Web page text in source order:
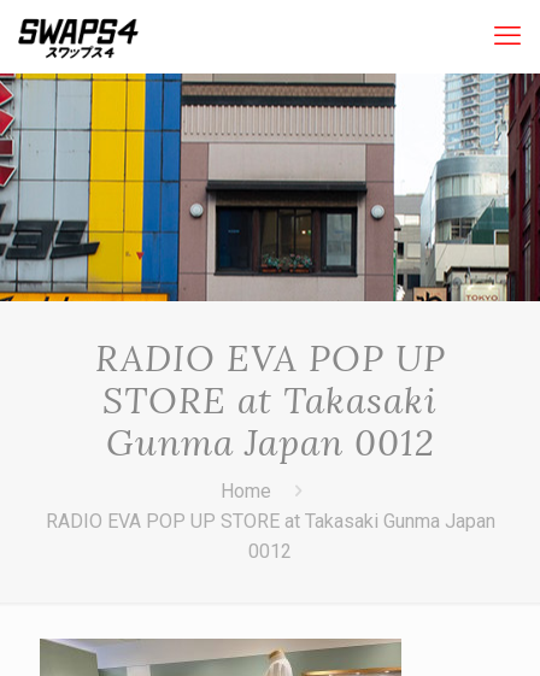
RADIO EVA POP UP
STORE at Takasaki
Gunma Japan 0012
Home
RADIO EVA POP UP STORE at Takasaki Gunma Japan
0012